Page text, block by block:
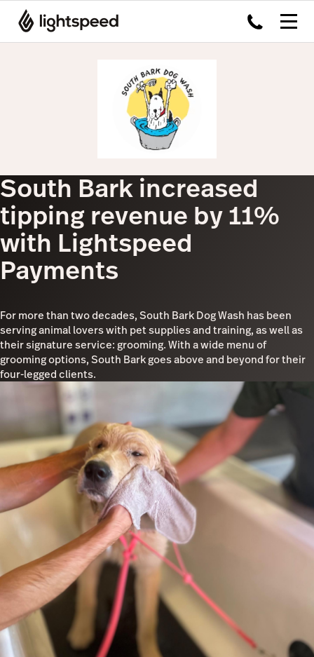
South Bark increased
tipping revenue by 11%
with Lightspeed
Payments
For more than two decades, South Bark Dog Wash has been
serving animal lovers with pet supplies and training, as well as
their signature service: grooming. With a wide menu of
grooming options, South Bark goes above and beyond for their
four-legged clients.